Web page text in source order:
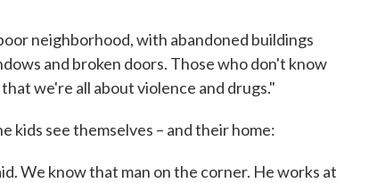
neighborhood, with abandoned buildings
and broken doors. Those who don't know
we're all about violence and drugs."
kids see themselves – and their home:
We know that man on the corner. He works at